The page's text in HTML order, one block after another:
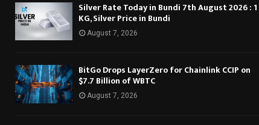
Silver Rate Today in Bundi 7th August 2026 : 1
KG, Silver Price in Bundi
August 7, 2026
BitGo Drops LayerZero for Chainlink CCIP on
$7.7 Billion of WBTC
August 7, 2026